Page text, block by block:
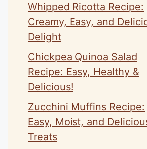
Whipped Ricotta Recipe:
Creamy, Easy, and
Delight
Chickpea Quinoa Salad
Recipe: Easy, Healthy &
Delicious!
Zucchini Muffins Recipe:
Easy, Moist, and
Treats